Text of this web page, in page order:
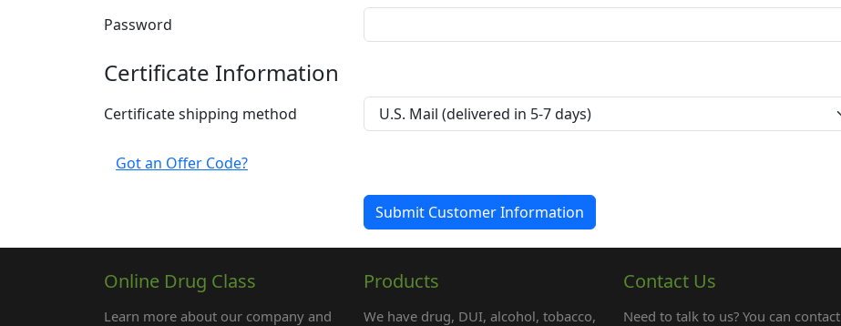
Password
Certificate Information
Certificate shipping method
Got an Offer Code?
Online Drug Class
Learn more about our company and
Products
We have drug, DUI, alcohol, tobacco,
Contact Us
Need to talk to us? You can contact